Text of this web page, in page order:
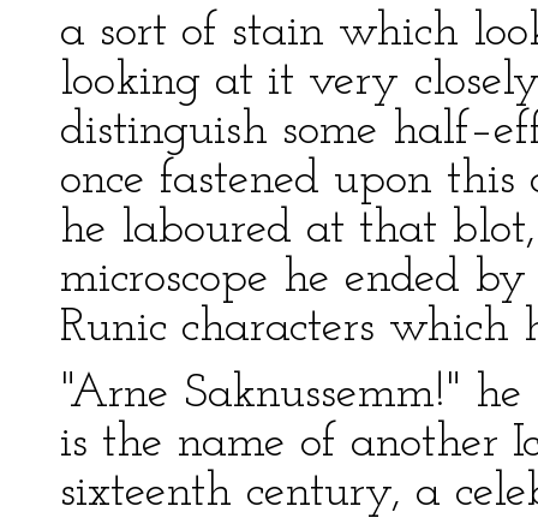
a sort of stain which
looking at it very
distinguish some
once fastened upon
he laboured at that
microscope he ended
Runic characters
"Arne Saknussemm!"
is the name of another
sixteenth century, a